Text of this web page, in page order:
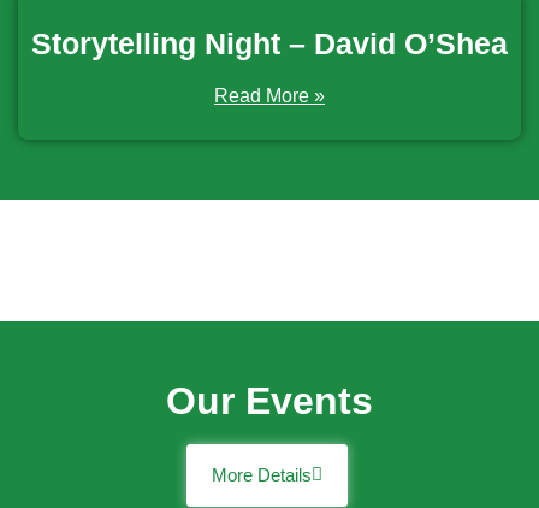
Storytelling Night – David O’Shea
Read More »
Our Events
More Details